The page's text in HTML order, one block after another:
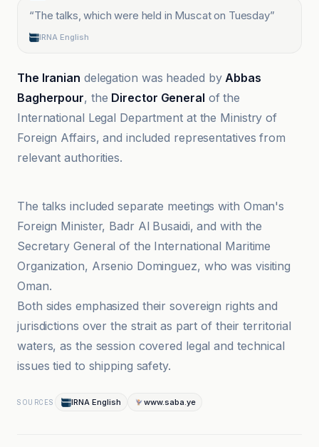
“The talks, which were held in Muscat on Tuesday”
IRNA English
The Iranian delegation was headed byAbbas
Bagherpour, the Director General of the
International Legal Department at the Ministry of
Foreign Affairs, and included representatives from
relevant authorities.
The talks included separate meetings with Oman's
Foreign Minister, Badr Al Busaidi, and with the
Secretary General of the International Maritime
Organization, Arsenio Dominguez, who was visiting
Oman.
Both sides emphasized their sovereign rights and
jurisdictions over the strait as part of their territorial
waters, as the session covered legal and technical
issues tied to shipping safety.
SOURCES IRNA English www.saba.ye